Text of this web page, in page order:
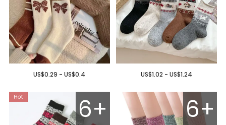
US$0.29 - US$0.4 US$1.02 - US$1.24
6+ 6+